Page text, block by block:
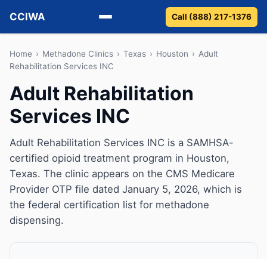
CCIWA
Methadone
Vivitrol
Detox
Guides
About
Call (888) 217-1376
Home › Methadone Clinics › Texas › Houston › Adult
Rehabilitation Services INC
Adult Rehabilitation
Services INC
Adult Rehabilitation Services INC is a SAMHSA-
certified opioid treatment program in Houston,
Texas. The clinic appears on the CMS Medicare
Provider OTP file dated January 5, 2026, which is
the federal certification list for methadone
dispensing.